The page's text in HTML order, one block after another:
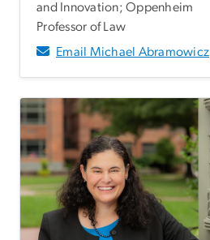
and Innovation; Oppenheim
Professor of Law
Email Michael Abramowicz